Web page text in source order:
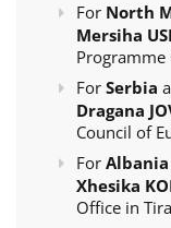
For North
Mersiha
Programme
For Serbia
Dragana
Council of
For Albania
Xhesika
Office in